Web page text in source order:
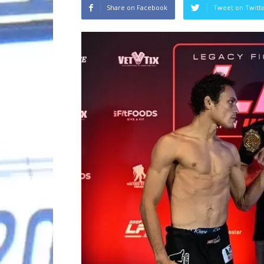
Share on Facebook Tweet on